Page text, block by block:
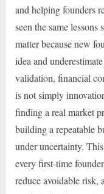
and helping founders
seen the same lessons
matter because new
idea and
validation, financial
is not simply
finding a real market
building a repeatable
under uncertainty.
every first-time
reduce avoidable risk,